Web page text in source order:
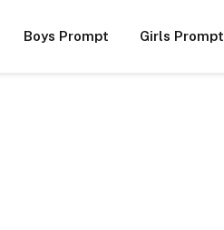
Boys Prompt Girls Prompt